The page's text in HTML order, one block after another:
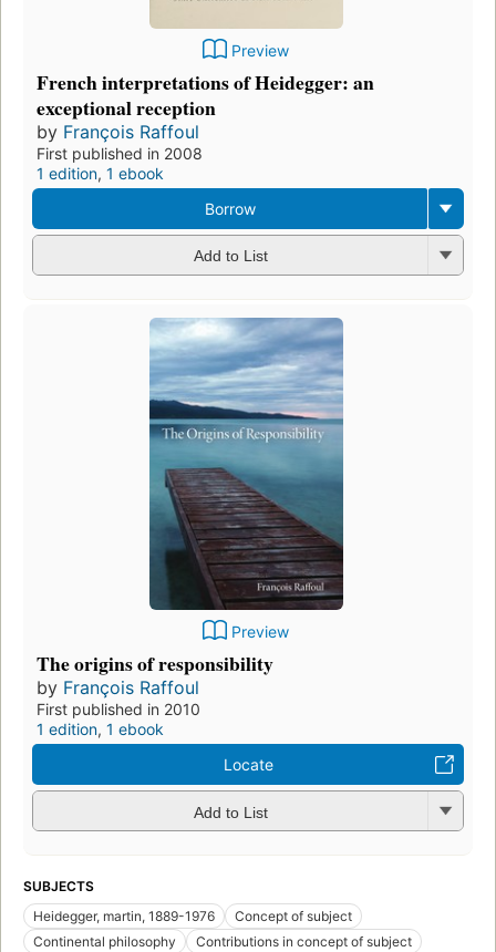
Preview
French interpretations of Heidegger: an
exceptional reception
by François Raffoul
First published in 2008
1 edition, 1 ebook
Borrow
Add to List
Preview
The origins of responsibility
by François Raffoul
First published in 2010
1 edition, 1 ebook
Locate
Add to List
SUBJECTS
Heidegger, martin, 1889-1976
Concept of subject
Continental philosophy
Contributions in concept of subject